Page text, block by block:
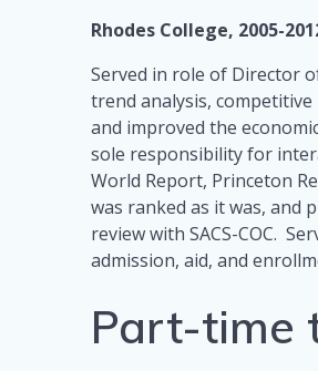
Rhodes College, 2005-
Served in role of Director
trend analysis,
and improved the
sole responsibility for
World Report, Princeton
was ranked as it was, and
review with SACS-COC.
admission, aid, and
Part-time